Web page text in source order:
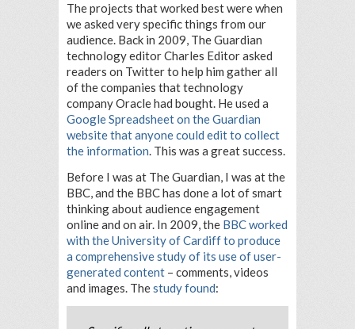
The projects that worked best were when
we asked very specific things from our
audience. Back in 2009, The Guardian
technology editor Charles Editor asked
readers on Twitter to help him gather all
of the companies that technology
company Oracle had bought. He used a
Google Spreadsheet on the Guardian
website that anyone could edit to collect
the information. This was a great success.
Before I was at The Guardian, I was at the
BBC, and the BBC has done a lot of smart
thinking about audience engagement
online and on air. In 2009, the BBC worked
with the University of Cardiff to produce
a comprehensive study of its use of user-
generated content – comments, videos
and images. Thestudy found: